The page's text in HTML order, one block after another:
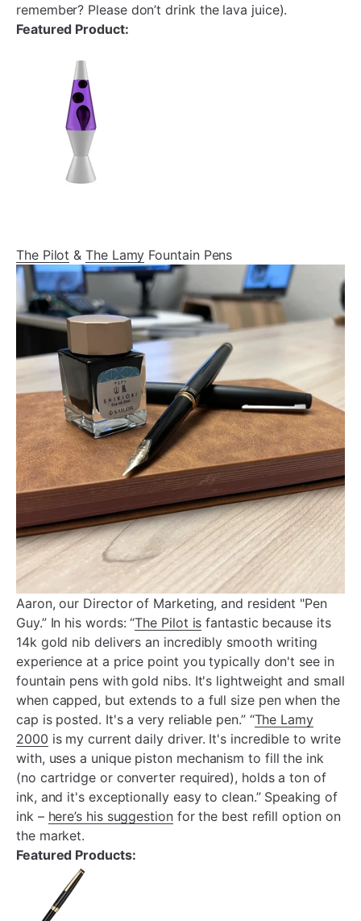
remember? Please don’t drink the lava juice).
Featured Product:
The Pilot &The Lamy Fountain Pens
Aaron, our Director of Marketing, and resident "Pen
Guy.” In his words: “The Pilot is fantastic because its
14k gold nib delivers an incredibly smooth writing
experience at a price point you typically don't see in
fountain pens with gold nibs. It's lightweight and small
when capped, but extends to a full size pen when the
cap is posted. It's a very reliable pen.” “The Lamy
2000 is my current daily driver. It's incredible to write
with, uses a unique piston mechanism to fill the ink
(no cartridge or converter required), holds a ton of
ink, and it's exceptionally easy to clean.” Speaking of
ink – here’s his suggestionfor the best refill option on
the market.
Featured Products: